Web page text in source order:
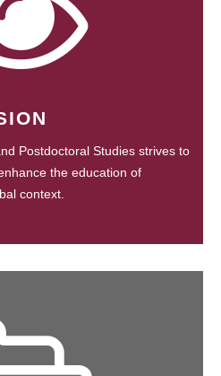
Postdoctoral Studies strives to
the education of
context.